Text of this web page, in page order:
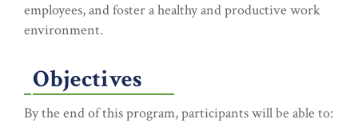
employees, and foster a healthy and productive work
environment.
Objectives
By the end of this program, participants will be able to: